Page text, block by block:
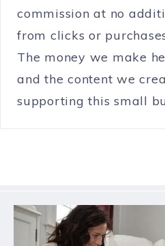
commission at no
from clicks or
The money we make
and the content we
supporting this small